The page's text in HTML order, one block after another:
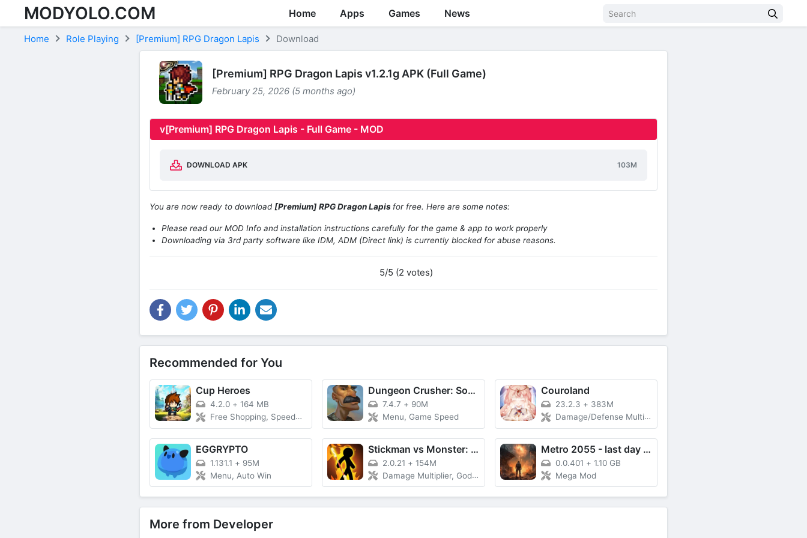
Skip to content
MODYOLO.COM Home Apps Games News
Home Role Playing [Premium] RPG Dragon Lapis Download
[Premium] RPG Dragon Lapis v1.2.1g APK (Full Game)
February 25, 2026 (5 months ago)
v[Premium] RPG Dragon Lapis - Full Game - MOD
DOWNLOAD APK 103M
You are now ready to download [Premium] RPG Dragon Lapis for free. Here are some notes:
Please read our MOD Info and installation instructions carefully for the game & app to work properly
Downloading via 3rd party software like IDM, ADM (Direct link) is currently blocked for abuse reasons.
5/5 (2 votes)
Recommended for You
Cup Heroes
4.2.0 + 164 MB
Free Shopping, SpeedMultipler
Dungeon Crusher: Soul Hunters
7.4.7 + 90M
Menu, Game Speed
Couroland
23.2.3 + 383M
Damage/Defense Multiplier, God Mode
EGGRYPTO
1.131.1 + 95M
Menu, Auto Win
Stickman vs Monster: Idle RPG
2.0.21 +154M
Damage Multiplier, God Mode, Currency
Metro 2055 - last day survival
0.0.401 + 1.10 GB
Mega Mod
More from Developer